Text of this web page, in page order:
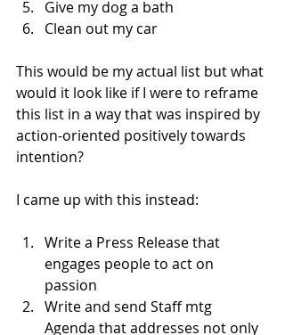
Give my dog a bath
Clean out my car
This would be my actual list but what
would it look like if I were to reframe
this list in a way that was inspired by
action-oriented positively towards
intention?
I came up with this instead:
Write a Press Release that
engages people to act on
passion
Write and send Staff mtg
Agenda that addresses not only